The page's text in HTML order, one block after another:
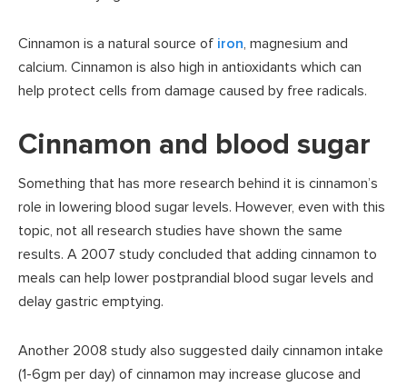
Cinnamon is a natural source of iron, magnesium and
calcium. Cinnamon is also high in antioxidants which can
help protect cells from damage caused by free radicals.
Cinnamon and blood sugar
Something that has more research behind it is cinnamon’s
role in lowering blood sugar levels. However, even with this
topic, not all research studies have shown the same
results. A 2007 study concluded that adding cinnamon to
meals can help lower postprandial blood sugar levels and
delay gastric emptying.
Another 2008 study also suggested daily cinnamon intake
(1-6gm per day) of cinnamon may increase glucose and